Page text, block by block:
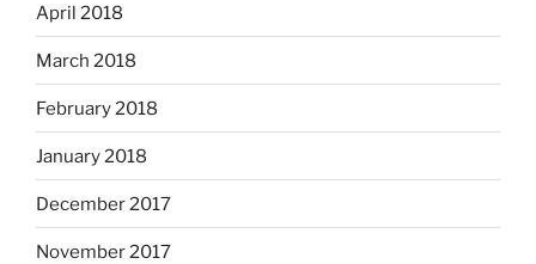
April 2018
March 2018
February 2018
January 2018
December 2017
November 2017